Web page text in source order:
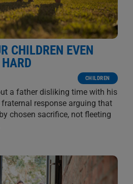
CHILDREN EVEN
CHILDREN
a father disliking time with his
response arguing that
chosen sacrifice, not fleeting